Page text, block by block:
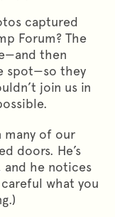
captured
Forum? The
then
spot—so they
join us in
many of our
doors. He’s
and he notices
what you